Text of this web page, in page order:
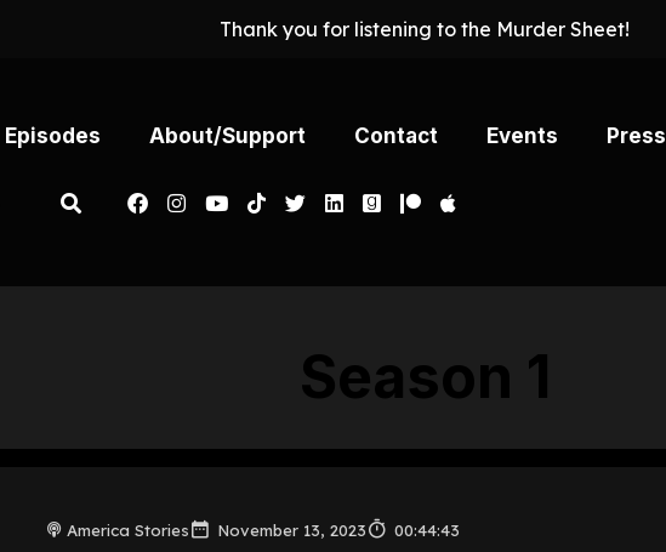
Thank you for listening to the Murder Sheet!
Episodes About/Support Contact Events Press
Season 1
America Stories November 13, 2023 00:44:43